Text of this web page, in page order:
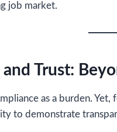
job market.
Trust:
as a burden.
to demonstrate